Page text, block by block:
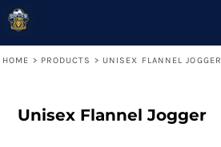
HOME > PRODUCTS > UNISEX FLANNEL JOGGER
Unisex Flannel Jogger